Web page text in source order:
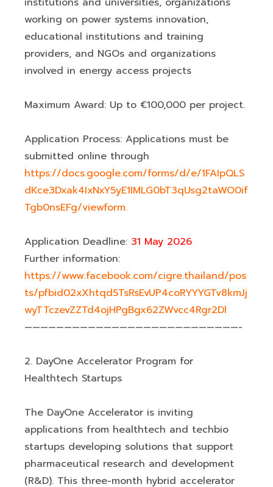
working on power systems innovation,
educational institutions and training
providers, and NGOs and organizations
involved in energy access projects
Maximum Award: Up to €100,000 per project.
Application Process: Applications must be
submitted online through
https://docs.google.com/forms/d/e/1FAIpQLS
dKce3Dxak4IxNxY5yE1IMLG0bT3qUsg2taWO0if
Tgb0nsEFg/viewform.
Application Deadline: 31 May 2026
Further information:
https://www.facebook.com/cigre.thailand/pos
ts/pfbid02xXhtqd5TsRsEvUP4coRYYYGTv8kmJj
wyTTczevZZTd4ojHPgBgx62ZWvcc4Rgr2Dl
———————————————————————————-
2. DayOne Accelerator Program for
Healthtech Startups
The DayOne Accelerator is inviting
applications from healthtech and techbio
startups developing solutions that support
pharmaceutical research and development
(R&D). This three-month hybrid accelerator